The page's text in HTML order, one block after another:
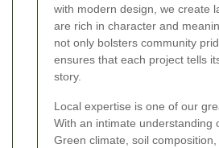
with modern design, we create
are rich in character and
not only bolsters community
ensures that each project tells
story.
Local expertise is one of our
With an intimate understanding
Green climate, soil